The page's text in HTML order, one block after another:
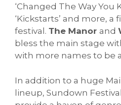
‘Changed The Way You
‘Kickstarts’ and more,
festival. The Manor and
bless the main stage
with more names to be
In addition to a huge
lineup, Sundown